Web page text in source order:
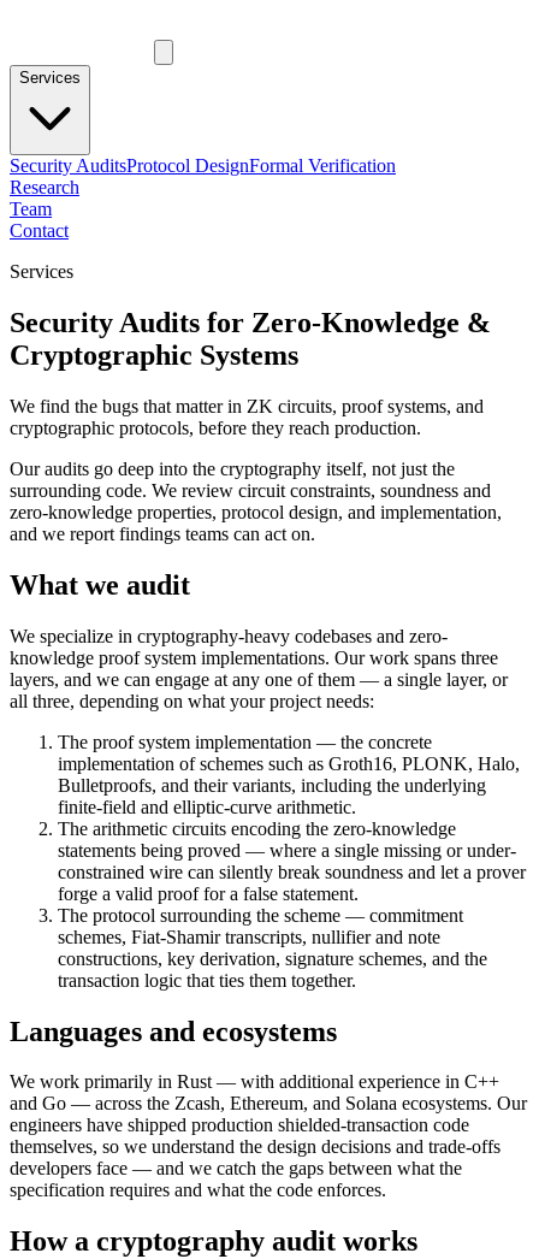
Services
Security AuditsProtocol DesignFormal Verification
Research
Team
Contact
Services
Security Audits for Zero-Knowledge &
Cryptographic Systems
We find the bugs that matter in ZK circuits, proof systems, and
cryptographic protocols, before they reach production.
Our audits go deep into the cryptography itself, not just the
surrounding code. We review circuit constraints, soundness and
zero-knowledge properties, protocol design, and implementation,
and we report findings teams can act on.
What we audit
We specialize in cryptography-heavy codebases and zero-
knowledge proof system implementations. Our work spans three
layers, and we can engage at any one of them — a single layer, or
all three, depending on what your project needs:
The proof system implementation — the concrete
implementation of schemes such as Groth16, PLONK, Halo,
Bulletproofs, and their variants, including the underlying
finite-field and elliptic-curve arithmetic.
The arithmetic circuits encoding the zero-knowledge
statements being proved — where a single missing or under-
constrained wire can silently break soundness and let a prover
forge a valid proof for a false statement.
The protocol surrounding the scheme — commitment
schemes, Fiat-Shamir transcripts, nullifier and note
constructions, key derivation, signature schemes, and the
transaction logic that ties them together.
Languages and ecosystems
We work primarily in Rust — with additional experience in C++
and Go — across the Zcash, Ethereum, and Solana ecosystems. Our
engineers have shipped production shielded-transaction code
themselves, so we understand the design decisions and trade-offs
developers face — and we catch the gaps between what the
specification requires and what the code enforces.
How a cryptography audit works